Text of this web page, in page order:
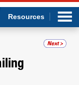
Resources